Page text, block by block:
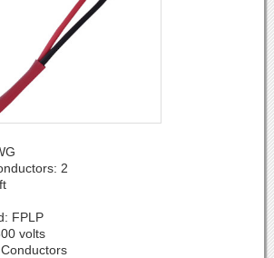
2
FPLP
volts